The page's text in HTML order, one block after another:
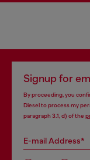
Signup for
By proceeding, you
Diesel to process my
paragraph 3.1, d) of the
E-mail Address*